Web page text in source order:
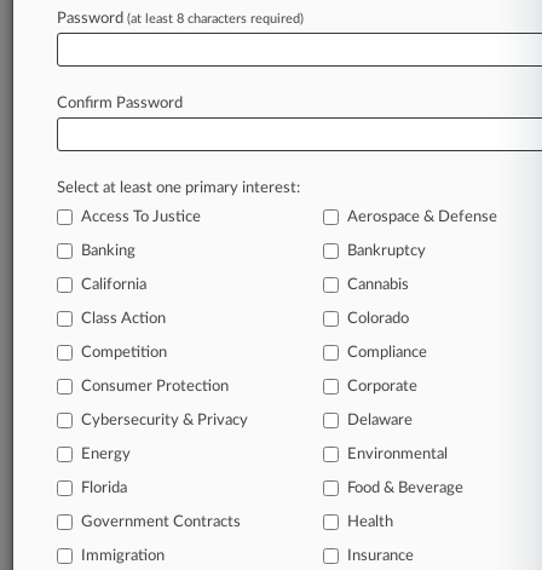
View recent docket activity
Parties
Stay ahead of the curve
success. You have to know what’s happening with
clients, competitors, practice areas, and industries.
an expert and beat the competition.
Direct access to case information and documents.
All significant new filings across U.S. federal district
courts, updated hourly on business days.
Password (at least 8 characters required)
Confirm Password
Select at least one primary interest:
Access To Justice
Aerospace & Defense
Banking Bankruptcy
California Cannabis
Class Action Colorado
Competition Compliance
Consumer Protection Corporate
Cybersecurity & Privacy Delaware
Energy Environmental
Florida Food & Beverage
Government Contracts Health
Immigration Insurance